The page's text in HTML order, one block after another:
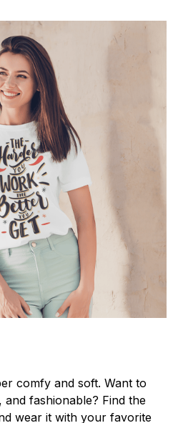
comfy and soft. Want to
fashionable? Find the
wear it with your favorite